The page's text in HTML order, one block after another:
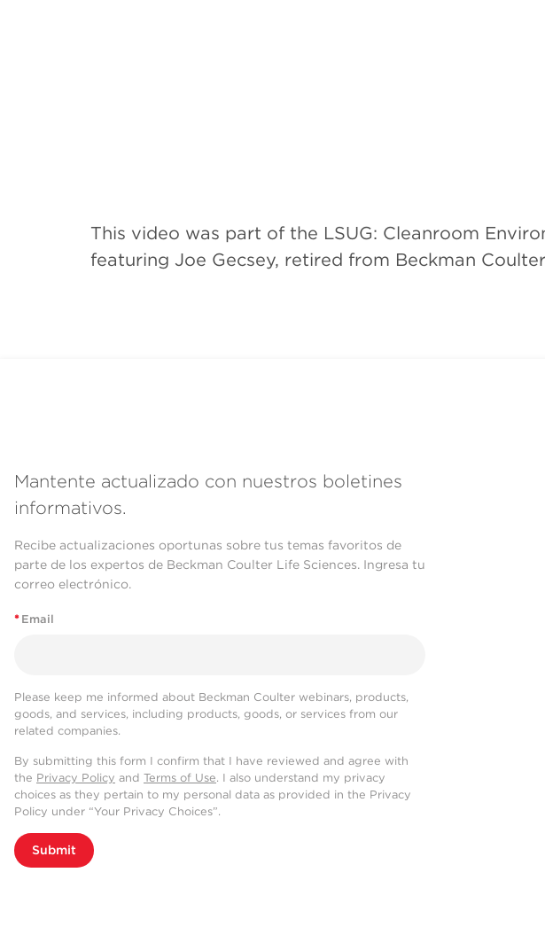
This video was part of the LSUG: Cleanroom
featuring Joe Gecsey, retired from Beckman
Mantente actualizado con nuestros boletines
informativos.
Recibe actualizaciones oportunas sobre tus temas favoritos de
parte de los expertos de Beckman Coulter Life Sciences. Ingresa tu
correo electrónico.
* Email
Please keep me informed about Beckman Coulter webinars, products,
goods, and services, including products, goods, or services from our
related companies.
By submitting this form I confirm that I have reviewed and agree with
the Privacy Policy and Terms of Use. I also understand my privacy
choices as they pertain to my personal data as provided in the Privacy
Policy under “Your Privacy Choices”.
Submit